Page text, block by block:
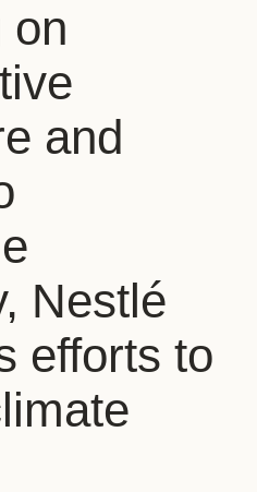
on
and
Nestlé
efforts to